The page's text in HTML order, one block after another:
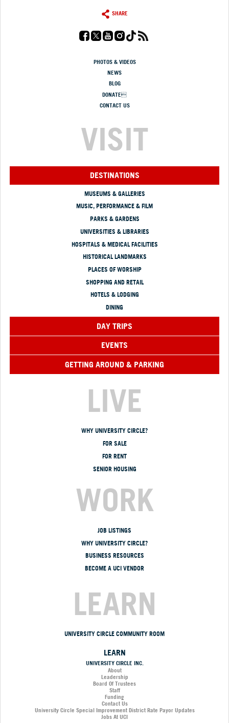
SHARE
PHOTOS & VIDEOS
NEWS
BLOG
DONATE
CONTACT US
VISIT
DESTINATIONS
MUSEUMS & GALLERIES
MUSIC, PERFORMANCE & FILM
PARKS & GARDENS
UNIVERSITIES & LIBRARIES
HOSPITALS & MEDICAL FACILITIES
HISTORICAL LANDMARKS
PLACES OF WORSHIP
SHOPPING AND RETAIL
HOTELS & LODGING
DINING
DAY TRIPS
EVENTS
GETTING AROUND & PARKING
LIVE
WHY UNIVERSITY CIRCLE?
FOR SALE
FOR RENT
SENIOR HOUSING
WORK
JOB LISTINGS
WHY UNIVERSITY CIRCLE?
BUSINESS RESOURCES
BECOME A UCI VENDOR
LEARN
UNIVERSITY CIRCLE COMMUNITY ROOM
LEARN
UNIVERSITY CIRCLE INC.
About
Leadership
Board Of Trustees
Staff
Funding
Contact Us
University Circle Special Improvement District Rate Payor Updates
Jobs At UCI